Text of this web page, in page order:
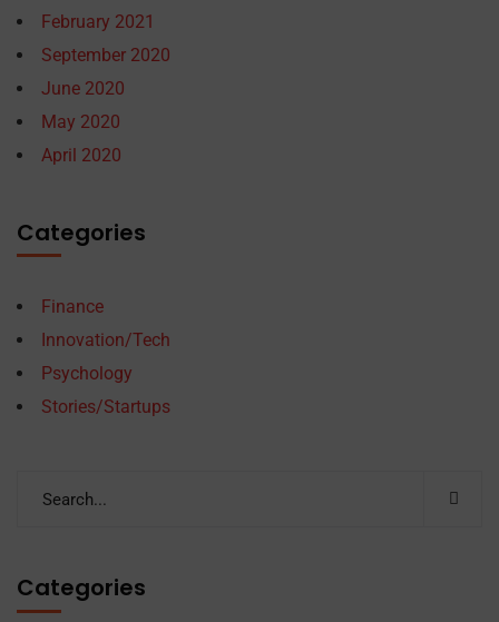
February 2021
September 2020
June 2020
May 2020
April 2020
Categories
Finance
Innovation/Tech
Psychology
Stories/Startups
Categories